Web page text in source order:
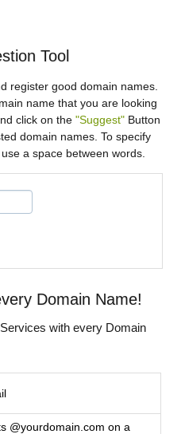
Tool
register good domain names.
name that you are looking
click on the "Suggest"Button
domain names. To specify
a space between words.
Domain Name!
with every Domain
@yourdomain.com on a